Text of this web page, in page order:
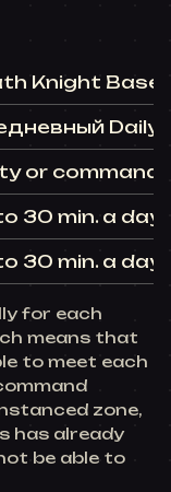
Knight Base
Daily
or command
30 min. a day
30 min. a day
for each
means that
to meet each
zone,
has already
be able to